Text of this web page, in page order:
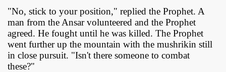
"No, stick to your position," replied the Prophet. A
man from the Ansar volunteered and the Prophet
agreed. He fought until he was killed. The Prophet
went further up the mountain with the mushrikin still
in close pursuit. "Isn't there someone to combat
these?"